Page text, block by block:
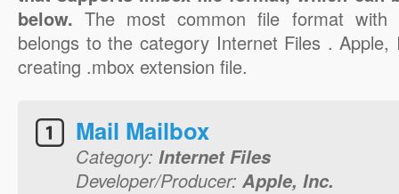
below.The most common file format with
belongs to the category Internet Files .
creating .mbox extension file.
Mail Mailbox
Category: Internet Files
Developer/Producer: Apple, Inc.